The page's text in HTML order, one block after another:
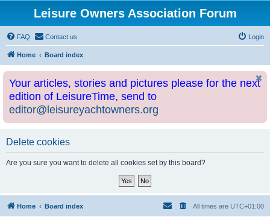
Leisure Owners Association Forum
FAQ Contact us Login
Home Board index
Your articles, stories and pictures please for the next
edition of LeisureTime, send to
editor@leisureyachtowners.org
Delete cookies
Are you sure you want to delete all cookies set by this board?
Home Board index All times are UTC+01:00